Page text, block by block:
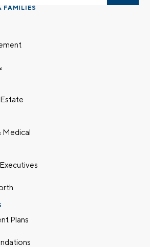
FAMILIES
Medical
Plans